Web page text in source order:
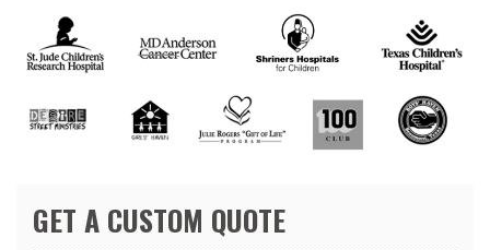
GET A CUSTOM QUOTE